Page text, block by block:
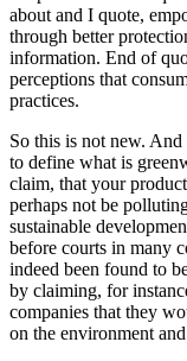
about and I quote,
through better
information. End of
perceptions that
practices.
So this is not new.
to define what is
claim, that your
perhaps not be
sustainable
before courts in many
indeed been found to
by claiming, for
companies that they
on the environment